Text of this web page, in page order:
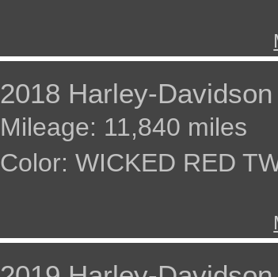
2018 Harley-
Mileage: 11,840 miles
Color: WICKED RED